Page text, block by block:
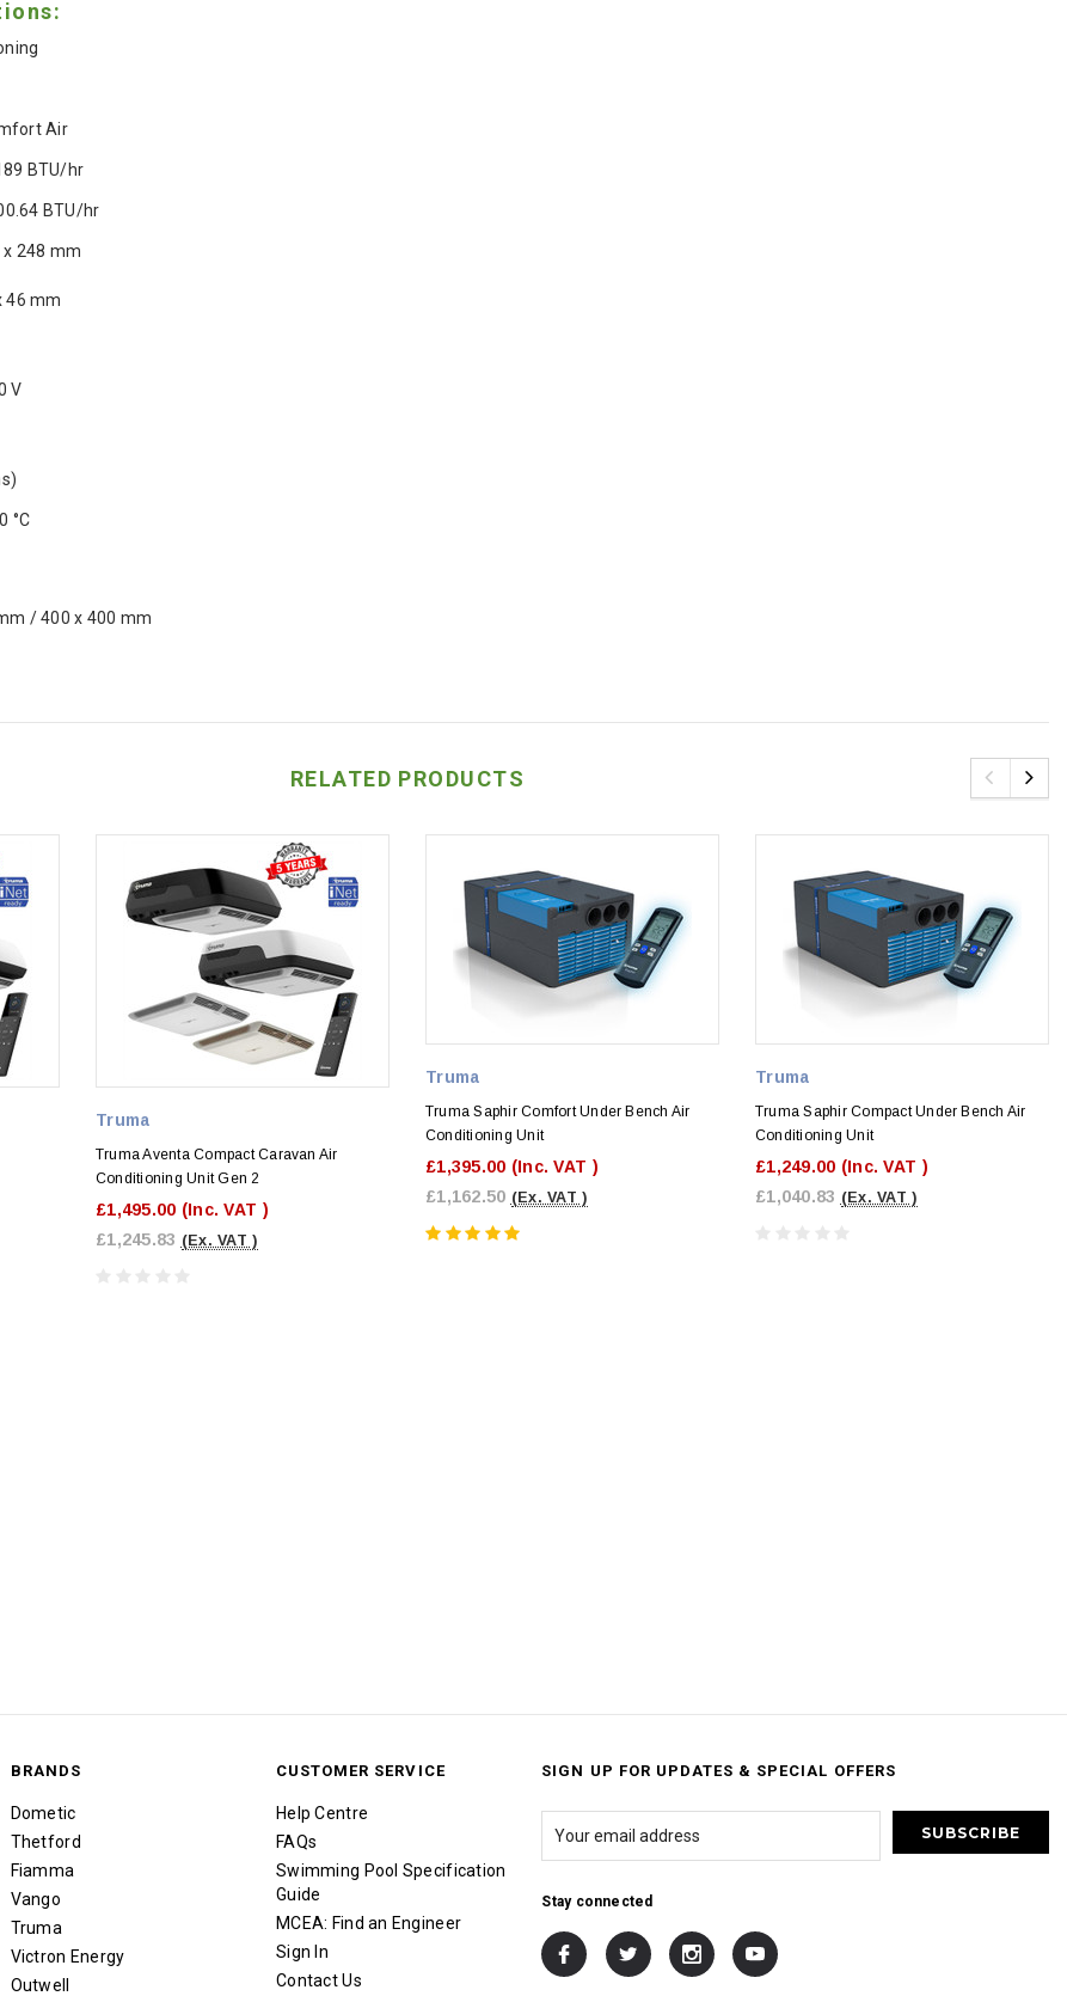
Air
BTU/hr
BTU/hr
x 248 mm
46 mm
V
°C
/ 400 x 400 mm
RELATED PRODUCTS
Truma
Truma Aventa Compact Caravan Air
Conditioning Unit Gen 2
£1,495.00 (Inc. VAT )
£1,245.83 (Ex. VAT )
Truma
Truma Saphir Comfort Under Bench Air
Conditioning Unit
£1,395.00 (Inc. VAT )
£1,162.50 (Ex. VAT )
Truma
Truma Saphir Compact Under Bench Air
Conditioning Unit
£1,249.00 (Inc. VAT )
£1,040.83 (Ex. VAT )
BRANDS
Dometic
Thetford
Fiamma
Vango
Truma
Victron Energy
Outwell
CUSTOMER SERVICE
Help Centre
FAQs
Swimming Pool Specification
Guide
MCEA: Find an Engineer
Sign In
Contact Us
SIGN UP FOR UPDATES & SPECIAL OFFERS
Stay connected